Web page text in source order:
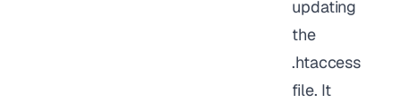
updating
the
.htaccess
file. It